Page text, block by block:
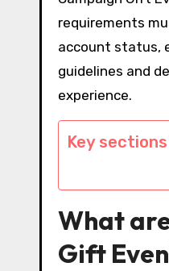
requirements
account status,
guidelines and
experience.
Key
What
Gift